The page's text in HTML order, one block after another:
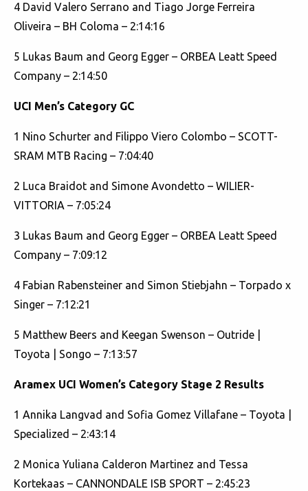
4 David Valero Serrano and Tiago Jorge Ferreira
Oliveira – BH Coloma – 2:14:16
5 Lukas Baum and Georg Egger – ORBEA Leatt Speed
Company – 2:14:50
UCI Men’s Category GC
1 Nino Schurter and Filippo Viero Colombo – SCOTT-
SRAM MTB Racing – 7:04:40
2 Luca Braidot and Simone Avondetto – WILIER-
VITTORIA – 7:05:24
3 Lukas Baum and Georg Egger – ORBEA Leatt Speed
Company – 7:09:12
4 Fabian Rabensteiner and Simon Stiebjahn – Torpado x
Singer – 7:12:21
5 Matthew Beers and Keegan Swenson – Outride |
Toyota | Songo – 7:13:57
Aramex UCI Women’s Category Stage 2 Results
1 Annika Langvad and Sofia Gomez Villafane – Toyota |
Specialized – 2:43:14
2 Monica Yuliana Calderon Martinez and Tessa
Kortekaas – CANNONDALE ISB SPORT – 2:45:23